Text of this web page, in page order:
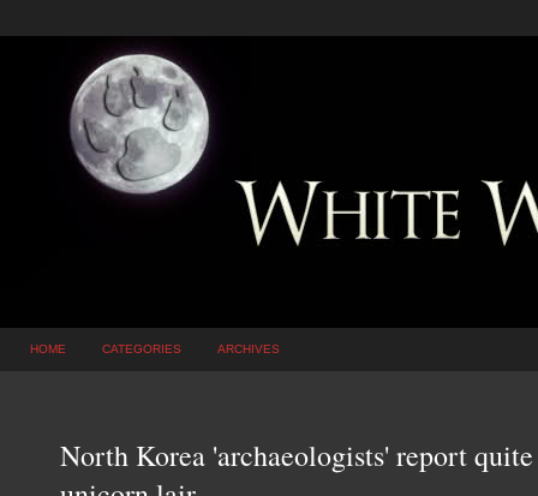
HOME CATEGORIES ARCHIVES
North Korea 'archaeologists' report